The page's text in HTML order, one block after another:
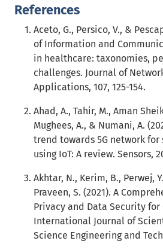
References
Aceto, G., Persico, V., &
of Information and
in healthcare: taxonomies,
challenges. Journal of
Applications, 107, 125-154.
Ahad, A., Tahir, M., Aman
Mughees, A., & Numani, A.
trend towards 5G network
using IoT: A review. Sensors,
Akhtar, N., Kerim, B., Perwej,
Praveen, S. (2021). A
Privacy and Data Security for
International Journal of
Science Engineering and